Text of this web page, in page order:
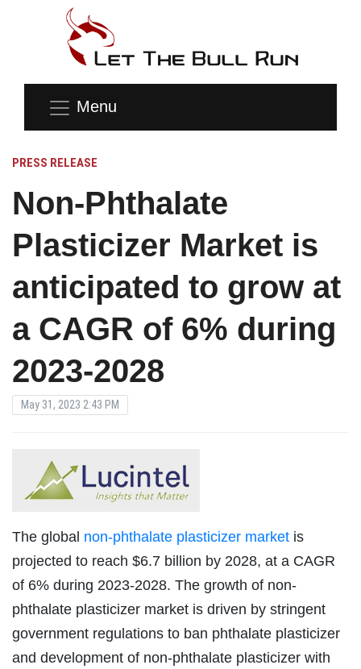
Menu
PRESS RELEASE
Non-Phthalate
Plasticizer Market is
anticipated to grow at
a CAGR of 6% during
2023-2028
May 31, 2023 2:43 PM
The global non-phthalate plasticizer market is
projected to reach $6.7 billion by 2028, at a CAGR
of 6% during 2023-2028. The growth of non-
phthalate plasticizer market is driven by stringent
government regulations to ban phthalate plasticizer
and development of non-phthalate plasticizer with